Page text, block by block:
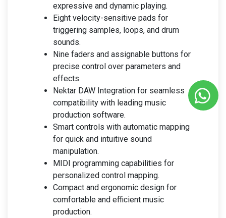
expressive and dynamic playing.
Eight velocity-sensitive pads for
triggering samples, loops, and drum
sounds.
Nine faders and assignable buttons for
precise control over parameters and
effects.
Nektar DAW Integration for seamless
compatibility with leading music
production software.
Smart controls with automatic mapping
for quick and intuitive sound
manipulation.
MIDI programming capabilities for
personalized control mapping.
Compact and ergonomic design for
comfortable and efficient music
production.